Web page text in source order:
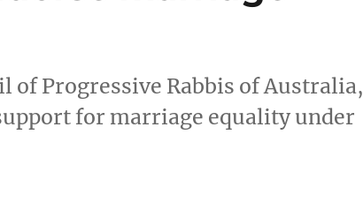
of Progressive Rabbis of Australia,
for marriage equality under